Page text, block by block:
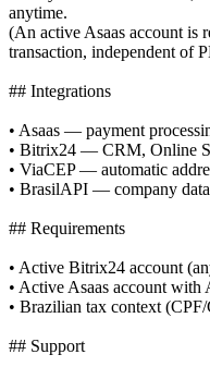
anytime.
(An active Asaas account is
transaction, independent of
## Integrations
• Asaas — payment
• Bitrix24 — CRM, Online
• ViaCEP — automatic
• BrasilAPI — company
## Requirements
• Active Bitrix24 account
• Active Asaas account with
• Brazilian tax context
## Support